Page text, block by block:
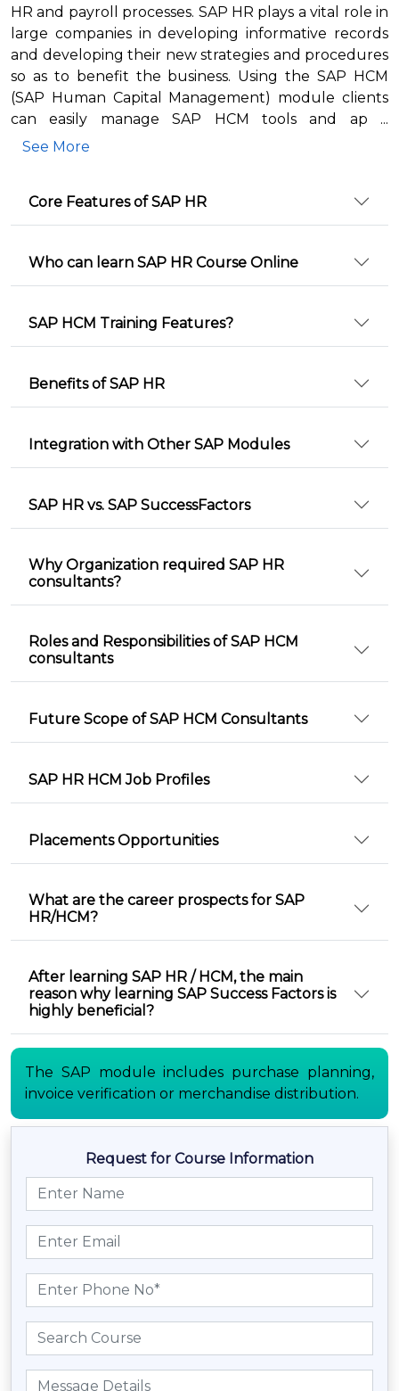
HR and payroll processes. SAP HR plays a vital role in
large companies in developing informative records
and developing their new strategies and procedures
so as to benefit the business. Using the SAP HCM
(SAP Human Capital Management) module clients
can easily manage SAP HCM tools and ap ...
See More
Core Features of SAP HR
Who can learn SAP HR Course Online
SAP HCM Training Features?
Benefits of SAP HR
Integration with Other SAP Modules
SAP HR vs. SAP SuccessFactors
Why Organization required SAP HR
consultants?
Roles and Responsibilities of SAP HCM
consultants
Future Scope of SAP HCM Consultants
SAP HR HCM Job Profiles
Placements Opportunities
What are the career prospects for SAP
HR/HCM?
After learning SAP HR / HCM, the main
reason why learning SAP Success Factors is
highly beneficial?
The SAP module includes purchase planning,
invoice verification or merchandise distribution.
Request for Course Information